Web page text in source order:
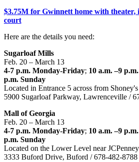
$3.75M for Gwinnett home with theater,
court
Here are the details you need:
Sugarloaf Mills
Feb. 20 – March 13
4-7 p.m. Monday-Friday; 10 a.m. –9
p.m. Sunday
Located in Entrance 5 across from
5900 Sugarloaf Parkway, Lawrenceville /
Mall of Georgia
Feb. 20 – March 13
4-7 p.m. Monday-Friday; 10 a.m. –9
p.m. Sunday
Located on the Lower Level near JCPenney
3333 Buford Drive, Buford / 678-482-8788